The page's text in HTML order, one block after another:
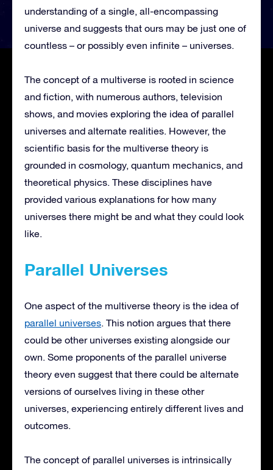
understanding of a single, all-encompassing
universe and suggests that ours may be just one of
countless – or possibly even infinite – universes.
The concept of a multiverse is rooted in science
and fiction, with numerous authors, television
shows, and movies exploring the idea of parallel
universes and alternate realities. However, the
scientific basis for the multiverse theory is
grounded in cosmology, quantum mechanics, and
theoretical physics. These disciplines have
provided various explanations for how many
universes there might be and what they could look
like.
Parallel Universes
One aspect of the multiverse theory is the idea of
parallel universes. This notion argues that there
could be other universes existing alongside our
own. Some proponents of the parallel universe
theory even suggest that there could be alternate
versions of ourselves living in these other
universes, experiencing entirely different lives and
outcomes.
The concept of parallel universes is intrinsically